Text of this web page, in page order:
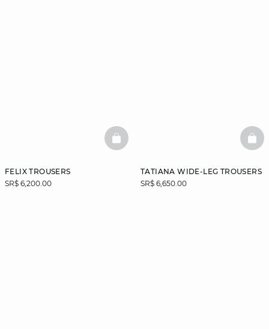
FELIX TROUSERS
SR$ 6,200.00
BASKETFULL
TATIANA WIDE-LEG TROUSERS
SR$ 6,650.00